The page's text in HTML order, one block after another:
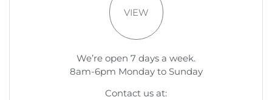
VIEW
We’re open 7 days a week.
8am-6pm Monday to Sunday
Contact us at: